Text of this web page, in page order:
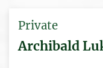
Private
Archibald